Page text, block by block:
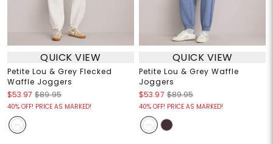
QUICK VIEW
Petite Lou & Grey Flecked
Waffle Joggers
$53.97 $89.95
40% OFF! PRICE AS MARKED!
QUICK VIEW
Petite Lou & Grey Waffle
Joggers
$53.97 $89.95
40% OFF! PRICE AS MARKED!